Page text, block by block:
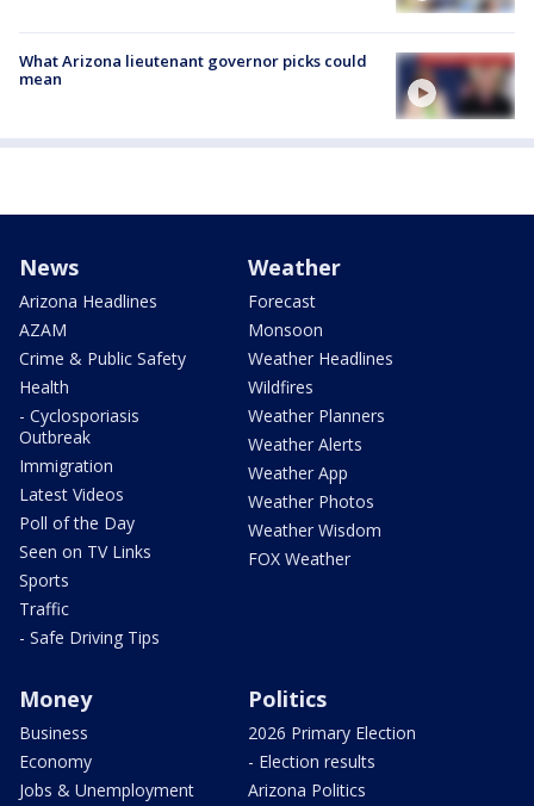
What Arizona lieutenant governor picks could
mean
News
Arizona Headlines
AZAM
Crime & Public Safety
Health
- Cyclosporiasis
Outbreak
Immigration
Latest Videos
Poll of the Day
Seen on TV Links
Sports
Traffic
- Safe Driving Tips
Weather
Forecast
Monsoon
Weather Headlines
Wildfires
Weather Planners
Weather Alerts
Weather App
Weather Photos
Weather Wisdom
FOX Weather
Money
Business
Economy
Jobs & Unemployment
Politics
2026 Primary Election
- Election results
Arizona Politics